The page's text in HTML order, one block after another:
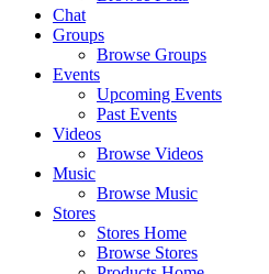
Chat
Groups
Browse Groups
Events
Upcoming Events
Past Events
Videos
Browse Videos
Music
Browse Music
Stores
Stores Home
Browse Stores